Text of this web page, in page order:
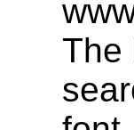
The